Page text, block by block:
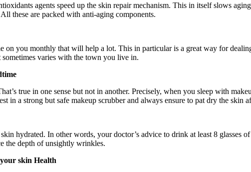
agents speed up the skin repair mechanism. This in itself slows
these are packed with anti-aging components.
on you monthly that will help a lot. This in particular is a great way for
sometimes varies with the town you live in.
true in one sense but not in another. Precisely, when you sleep with
in a strong but safe makeup scrubber and always ensure to pat dry the skin
hydrated. In other words, your doctor’s advice to drink at least 8
the depth of unsightly wrinkles.
skin Health